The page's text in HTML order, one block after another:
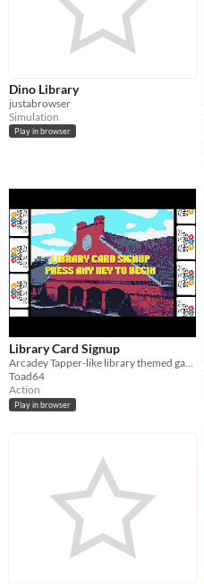
Dino Library
justabrowser
Simulation
Play in browser
Library Card Signup
Arcadey Tapper-like library themed game
Toad64
Action
Play in browser